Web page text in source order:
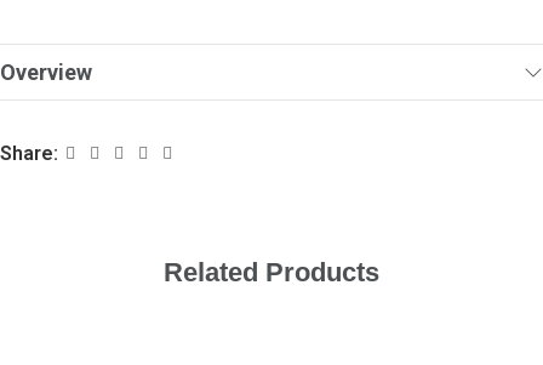
Overview
Share:
Related Products